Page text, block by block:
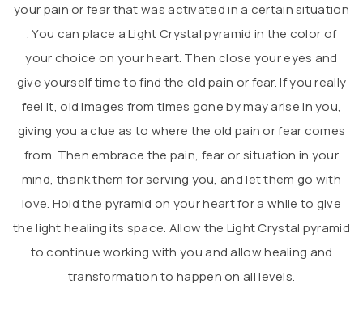
your pain or fear that was activated in a certain situation
. You can place a Light Crystal pyramid in the color of
your choice on your heart. Then close your eyes and
give yourself time to find the old pain or fear. If you really
feel it, old images from times gone by may arise in you,
giving you a clue as to where the old pain or fear comes
from. Then embrace the pain, fear or situation in your
mind, thank them for serving you, and let them go with
love. Hold the pyramid on your heart for a while to give
the light healing its space. Allow the Light Crystal pyramid
to continue working with you and allow healing and
transformation to happen on all levels.